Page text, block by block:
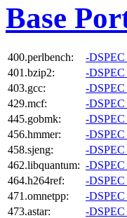
Base
400.perlbench: -
401.bzip2:
-
403.gcc:
-
429.mcf:
-
445.gobmk:
-
456.hmmer:
-
458.sjeng:
-
462.libquantum: -
464.h264ref:
-
471.omnetpp:
-
473.astar:
-